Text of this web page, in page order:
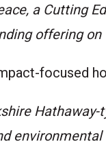
, a Cutting
offering on
focused